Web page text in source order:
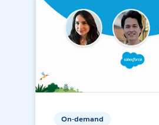
On-demand